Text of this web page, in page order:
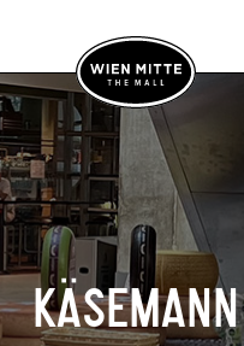
KÄSEMANN